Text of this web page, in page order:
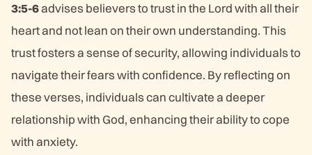
3:5-6advises believers to trust in the Lord with all their
heart and not lean on their own understanding. This
trust fosters a sense of security, allowing individuals to
navigate their fears with confidence. By reflecting on
these verses, individuals can cultivate a deeper
relationship with God, enhancing their ability to cope
with anxiety.